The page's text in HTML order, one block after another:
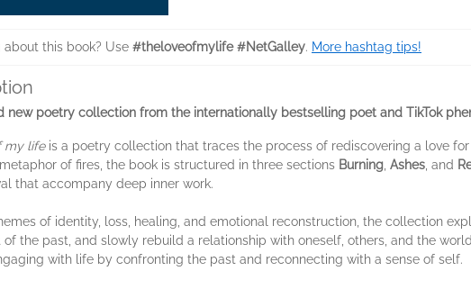
about this book? Use #theloveofmylife #NetGalley. More hashtag tips!
new poetry collection from the internationally bestselling poet and TikTok
my lifeis a poetry collection that traces the process of rediscovering a love
of fires, the book is structured in three sections Burning Ashes , and
that accompany deep inner work.
of identity, loss, healing, and emotional reconstruction, the collection
the past, and slowly rebuild a relationship with oneself, others, and the
with life by confronting the past and reconnecting with a sense of self.